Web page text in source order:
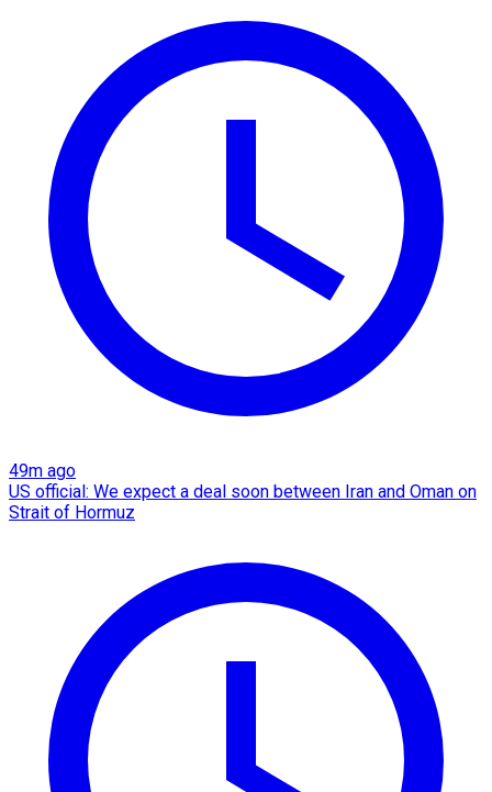
49m ago
US official: We expect a deal soon between Iran and Oman on
Strait of Hormuz